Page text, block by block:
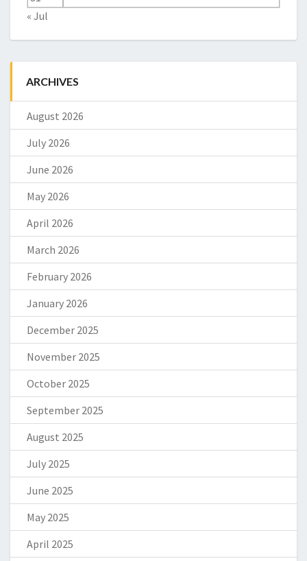
« Jul
ARCHIVES
August 2026
July 2026
June 2026
May 2026
April 2026
March 2026
February 2026
January 2026
December 2025
November 2025
October 2025
September 2025
August 2025
July 2025
June 2025
May 2025
April 2025